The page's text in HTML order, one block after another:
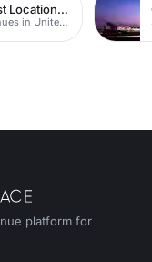
The Best Locations For Filming In London
1,862 venues in United Kingdom
platform for